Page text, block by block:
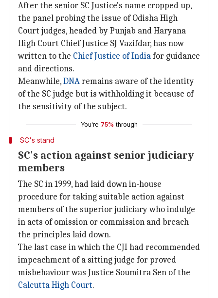
After the senior SC Justice's name cropped up,
the panel probing the issue of Odisha High
Court judges, headed by Punjab and Haryana
High Court Chief Justice SJ Vazifdar, has now
written to the Chief Justice of Indiafor guidance
and directions.
Meanwhile,DNAremains aware of the identity
of the SC judge but is withholding it because of
the sensitivity of the subject.
You're 75% through
SC's stand
SC's action against senior judiciary
members
The SC in 1999, had laid down in-house
procedure for taking suitable action against
members of the superior judiciary who indulge
in acts of omission or commission and breach
the principles laid down.
The last case in which the CJI had recommended
impeachment of a sitting judge for proved
misbehaviour was Justice Soumitra Sen of the
Calcutta High Court.